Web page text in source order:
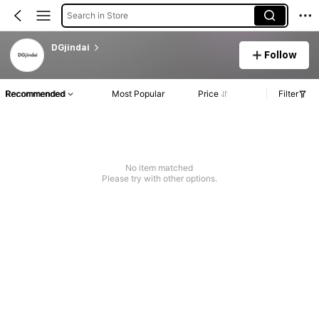
Search in Store
DGjindai
Follow
Recommended Most Popular Price Filter
No item matched
Please try with other options.